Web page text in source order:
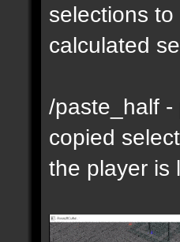
selections
calculated
/paste_half -
copied
the player is